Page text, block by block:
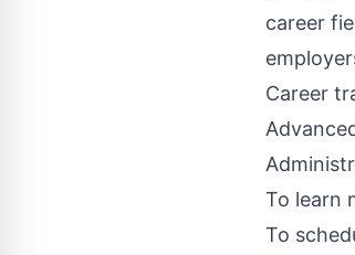
career
Career
To learn
To